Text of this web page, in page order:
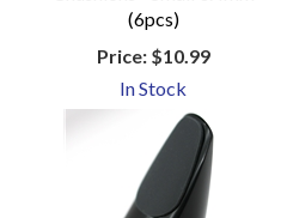
(6pcs)
Price:$10.99
In Stock